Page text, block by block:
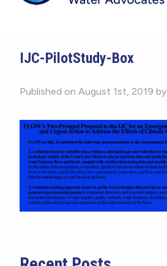
IJC-PilotStudy-Box
Published on August 1st, 2019 by